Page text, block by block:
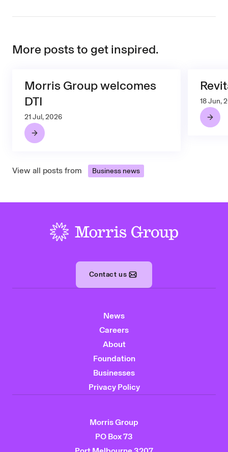
More posts to get inspired.
Morris Group welcomes
DTI
21 Jul, 2026
18 Jun,
View all posts from Business news
Contact us
News
Careers
About
Foundation
Businesses
Privacy Policy
Morris Group
PO Box 73